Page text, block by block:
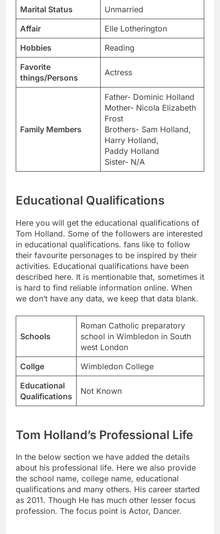
Marital Status
Unmarried
Affair
Elle Lotherington
Hobbies
Reading
Favorite
things/Persons
Actress
Family Members
Father- Dominic Holland
Mother- Nicola Elizabeth
Frost
Brothers- Sam Holland,
Harry Holland,
Paddy Holland
Sister- N/A
Educational Qualifications
Here you will get the educational qualifications of
Tom Holland. Some of the followers are interested
in educational qualifications. fans like to follow
their favourite personages to be inspired by their
activities. Educational qualifications have been
described here. It is mentionable that, sometimes it
is hard to find reliable information online. When
we don’t have any data, we keep that data blank.
Schools
Roman Catholic preparatory
school in Wimbledon in South
west London
Collge
Wimbledon College
Educational
Qualifications
Not Known
Tom Holland’s Professional Life
In the below section we have added the details
about his professional life. Here we also provide
the school name, college name, educational
qualifications and many others. His career started
as 2011. Though He has much other lesser focus
profession. The focus point is Actor, Dancer.